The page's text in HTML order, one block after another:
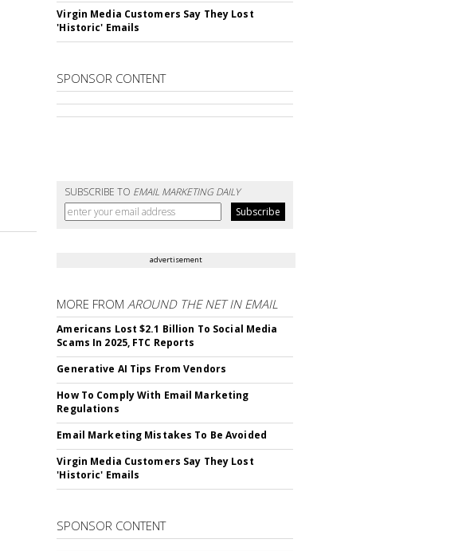
Virgin Media Customers Say They Lost
'Historic' Emails
SPONSOR CONTENT
SUBSCRIBE TO EMAIL MARKETING DAILY
advertisement
MORE FROMAROUND THE NET IN EMAIL
Americans Lost $2.1 Billion To Social Media
Scams In 2025, FTC Reports
Generative AI Tips From Vendors
How To Comply With Email Marketing
Regulations
Email Marketing Mistakes To Be Avoided
Virgin Media Customers Say They Lost
'Historic' Emails
SPONSOR CONTENT